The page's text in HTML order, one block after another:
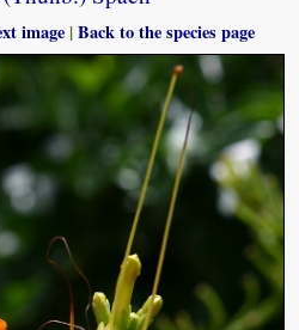
image |Back to the species page